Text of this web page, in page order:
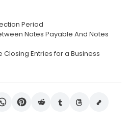
Period
Notes Payable And Notes
Closing Entries for a Business